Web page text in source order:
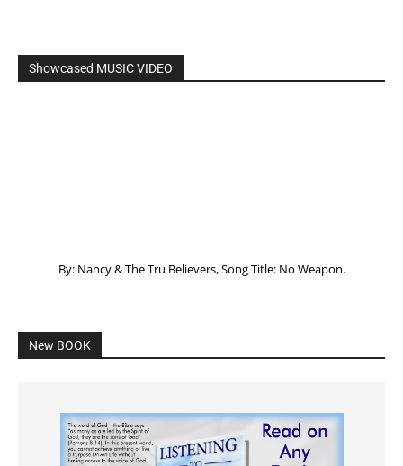
Showcased MUSIC VIDEO
By: Nancy & The Tru Believers, Song Title: No Weapon.
New BOOK